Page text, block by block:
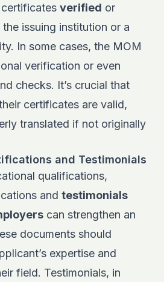
verified or
the issuing institution or a
In some cases, the MOM
verification or even
checks. It’s crucial that
certificates are valid,
translated if not originally
and Testimonials
qualifications,
and testimonials
can strengthen an
documents should
expertise and
field. Testimonials, in